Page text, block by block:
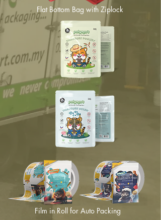
Flat Bottom Bag with Ziplock
Film in Roll for Auto Packing